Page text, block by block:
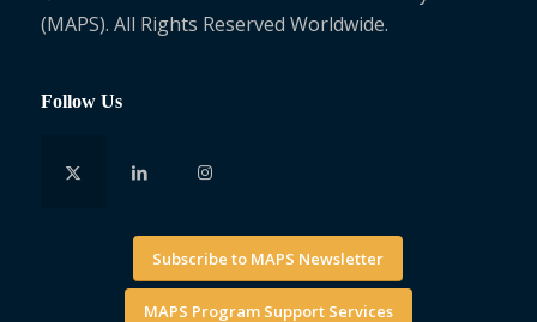
(MAPS). All Rights Reserved Worldwide.
Follow Us
Subscribe to MAPS Newsletter
MAPS Program Support Services